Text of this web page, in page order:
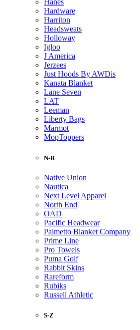
Hanes
Hardware
Harriton
Headsweats
Holloway
Igloo
J America
Jerzees
Just Hoods By AWDis
Kanata Blanket
Lane Seven
LAT
Leeman
Liberty Bags
Marmot
MopToppers
N-R
Native Union
Nautica
Next Level Apparel
North End
OAD
Pacific Headwear
Palmetto Blanket Company
Prime Line
Pro Towels
Puma Golf
Rabbit Skins
Rareform
Rubiks
Russell Athletic
S-Z